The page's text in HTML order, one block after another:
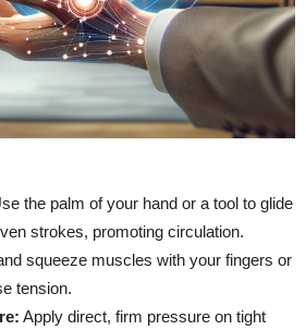
the palm of your hand or a tool to glide
strokes, promoting circulation.
squeeze muscles with your fingers or
tension.
Apply direct, firm pressure on tight